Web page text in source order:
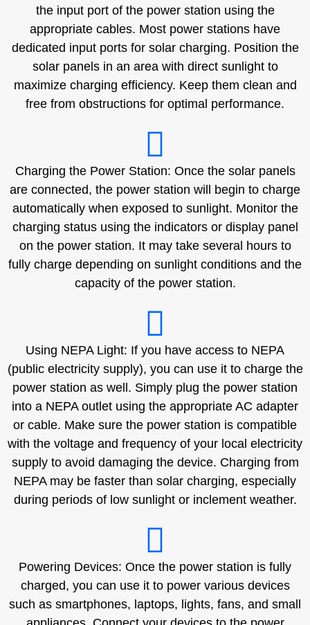
the input port of the power station using the
appropriate cables. Most power stations have
dedicated input ports for solar charging. Position the
solar panels in an area with direct sunlight to
maximize charging efficiency. Keep them clean and
free from obstructions for optimal performance.
Charging the Power Station: Once the solar panels
are connected, the power station will begin to charge
automatically when exposed to sunlight. Monitor the
charging status using the indicators or display panel
on the power station. It may take several hours to
fully charge depending on sunlight conditions and the
capacity of the power station.
Using NEPA Light: If you have access to NEPA
(public electricity supply), you can use it to charge the
power station as well. Simply plug the power station
into a NEPA outlet using the appropriate AC adapter
or cable. Make sure the power station is compatible
with the voltage and frequency of your local electricity
supply to avoid damaging the device. Charging from
NEPA may be faster than solar charging, especially
during periods of low sunlight or inclement weather.
Powering Devices: Once the power station is fully
charged, you can use it to power various devices
such as smartphones, laptops, lights, fans, and small